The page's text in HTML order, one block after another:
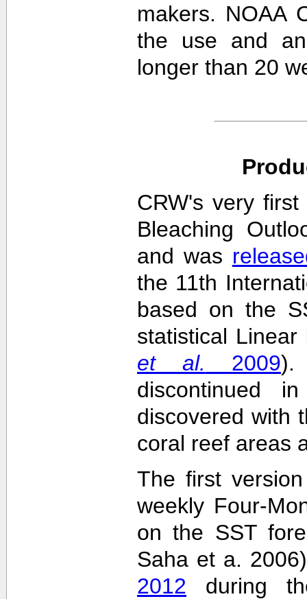
makers. NOAA
the use and
longer than 20
CRW's very
Bleaching
and was
the 11th
based on the
statistical
et al. 2009).
discontinued
discovered with
coral reef areas
The first
weekly Four-
on the SST
Saha et a.
2012 during